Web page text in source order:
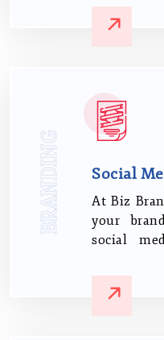
of your
BRANDING Social
At Biz
your
social